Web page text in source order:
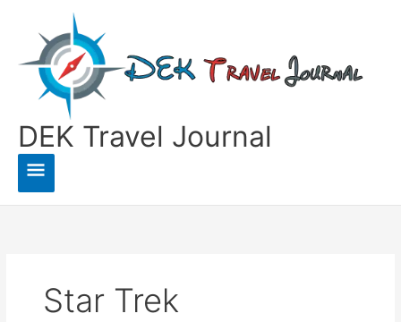
content
DEK Travel Journal
Main
Menu
Star Trek